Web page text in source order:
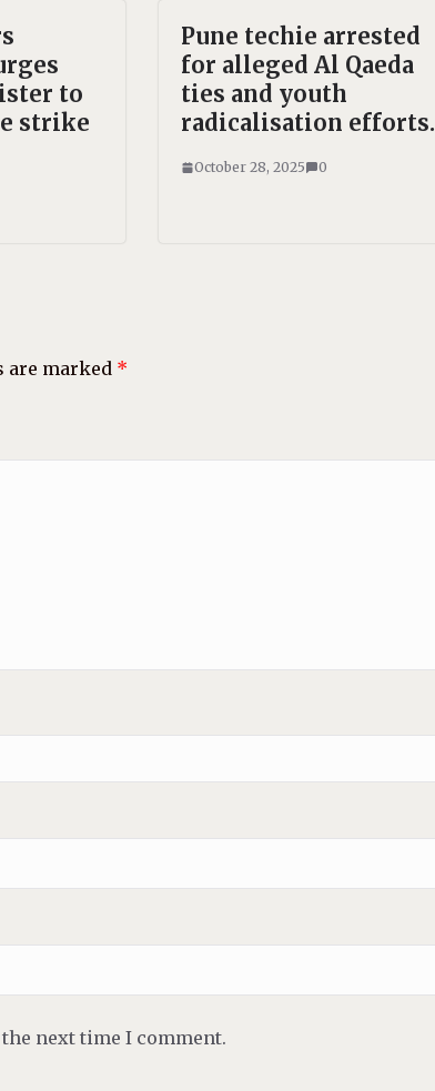
to
strike
Pune techie arrested
for alleged Al Qaeda
ties and youth
radicalisation efforts.
October 28, 2025 0
are marked *
next time I comment.